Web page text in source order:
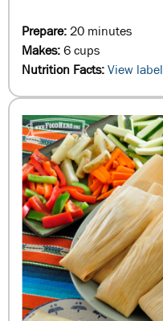
Prepare:20 minutes
Makes:6 cups
Nutrition Facts:View label